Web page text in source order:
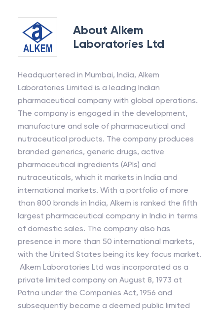
About Alkem
Laboratories Ltd
Headquartered in Mumbai, India, Alkem
Laboratories Limited is a leading Indian
pharmaceutical company with global operations.
The company is engaged in the development,
manufacture and sale of pharmaceutical and
nutraceutical products. The company produces
branded generics, generic drugs, active
pharmaceutical ingredients (APIs) and
nutraceuticals, which it markets in India and
international markets. With a portfolio of more
than 800 brands in India, Alkem is ranked the fifth
largest pharmaceutical company in India in terms
of domestic sales. The company also has
presence in more than 50 international markets,
with the United States being its key focus market.
Alkem Laboratories Ltd was incorporated as a
private limited company on August 8, 1973 at
Patna under the Companies Act, 1956 and
subsequently became a deemed public limited